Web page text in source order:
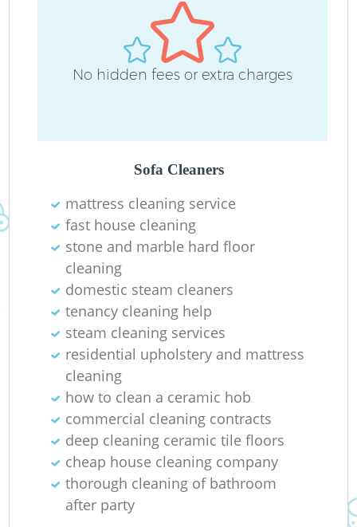
No hidden fees or extra charges
Sofa Cleaners
mattress cleaning service
fast house cleaning
stone and marble hard floor
cleaning
domestic steam cleaners
tenancy cleaning help
steam cleaning services
residential upholstery and mattress
cleaning
how to clean a ceramic hob
commercial cleaning contracts
deep cleaning ceramic tile floors
cheap house cleaning company
thorough cleaning of bathroom
after party